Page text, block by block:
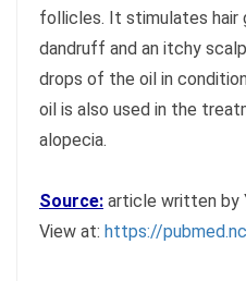
follicles. It stimulates hair
dandruff and an itchy
drops of the oil in
oil is also used in the
alopecia.
Source: article written by
View at: https://